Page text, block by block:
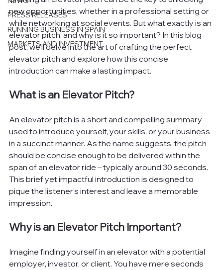
PRESS RELEASES
RUNNING BUSINESS IN SPAIN
MARKETS AND INVESTMENT
new opportunities, whether in a professional setting or
while networking at social events. But what exactly is an
elevator pitch, and why is it so important? In this blog
post, we'll delve into the art of crafting the perfect
elevator pitch and explore how this concise
introduction can make a lasting impact.
What is an Elevator Pitch?
An elevator pitch is a short and compelling summary
used to introduce yourself, your skills, or your business
in a succinct manner. As the name suggests, the pitch
should be concise enough to be delivered within the
span of an elevator ride – typically around 30 seconds.
This brief yet impactful introduction is designed to
pique the listener's interest and leave a memorable
impression.
Why is an Elevator Pitch Important?
Imagine finding yourself in an elevator with a potential
employer, investor, or client. You have mere seconds